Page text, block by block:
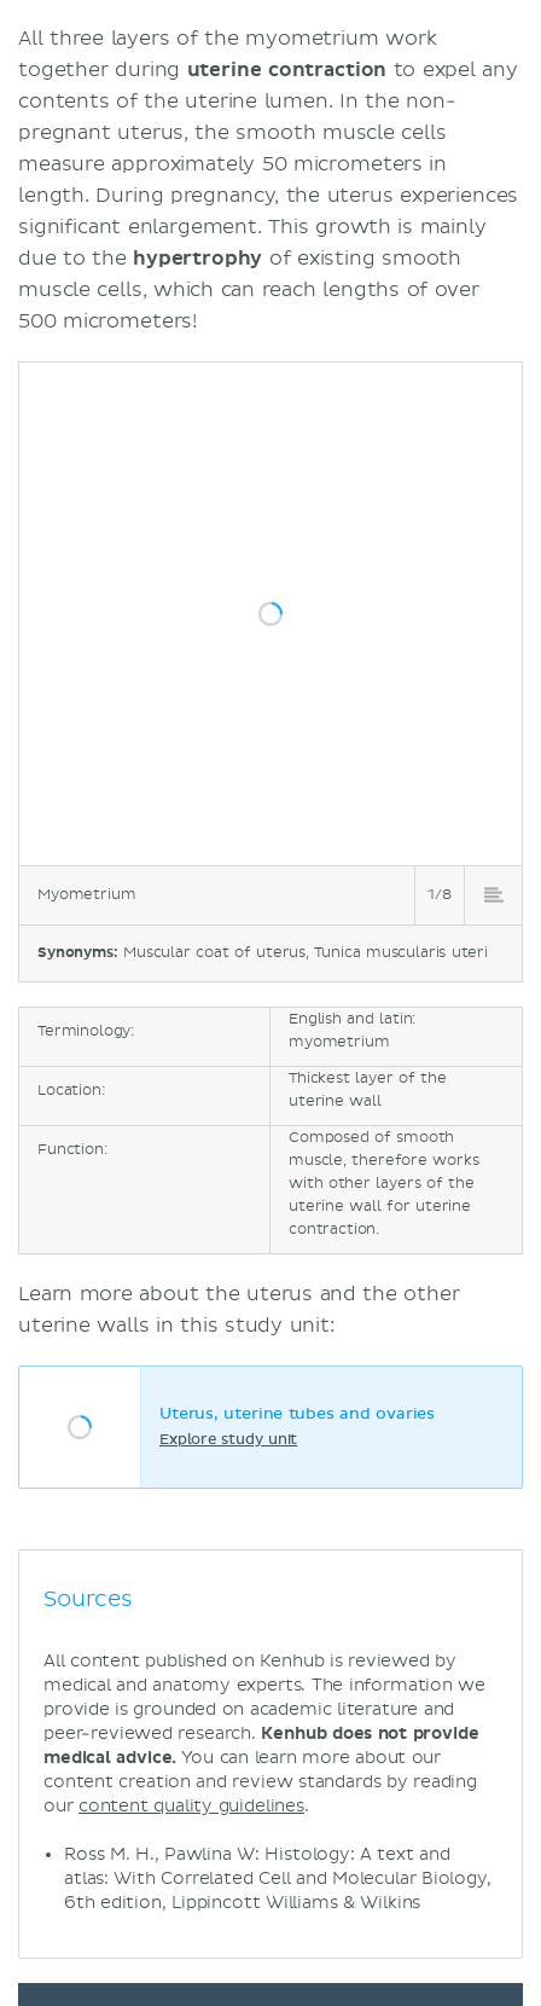
Myometrium 1/8
Synonyms: Muscular coat of uterus, Tunica muscularis uteri
All three layers of the myometrium work
together during uterine contraction to expel any
contents of the uterine lumen. In the non-
pregnant uterus, the smooth muscle cells
measure approximately 50 micrometers in
length. During pregnancy, the uterus experiences
significant enlargement. This growth is mainly
due to the hypertrophy of existing smooth
muscle cells, which can reach lengths of over
500 micrometers!
Terminology:
English and latin:
myometrium
Location:
Thickest layer of the
uterine wall
Function:
Composed of smooth
muscle, therefore works
with other layers of the
uterine wall for uterine
contraction.
Learn more about the uterus and the other
uterine walls in this study unit:
Uterus, uterine tubes and ovaries
Explore study unit
Sources
All content published on Kenhub is reviewed by
medical and anatomy experts. The information we
provide is grounded on academic literature and
peer-reviewed research. Kenhub does not provide
medical advice. You can learn more about our
content creation and review standards by reading
our content quality guidelines.
Ross M. H., Pawlina W: Histology: A text and
atlas: With Correlated Cell and Molecular Biology,
6th edition, Lippincott Williams & Wilkins